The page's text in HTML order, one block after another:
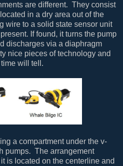
are different. They consist
in a dry area out of the
wire to a solid state sensor unit
If found, it turns the pump
discharges via a diaphragm
nice pieces of technology and
will tell.
a compartment under the v-
pumps. The arrangement
is located on the centerline and